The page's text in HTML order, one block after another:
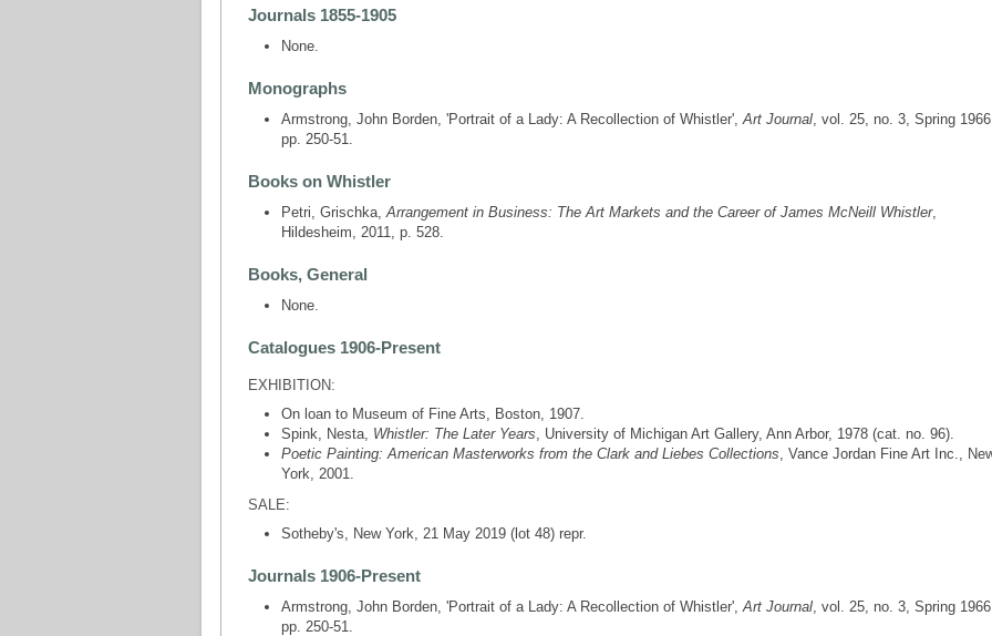
Journals 1855-1905
None.
Monographs
Armstrong, John Borden, 'Portrait of a Lady: A Recollection of Whistler',Art Journal, vol. 25, no. 3, Spring
pp. 250-51.
Books on Whistler
Petri, Grischka,Arrangement in Business: The Art Markets and the Career of James McNeill Whistler,
Hildesheim, 2011, p. 528.
Books, General
None.
Catalogues 1906-Present
EXHIBITION:
On loan to Museum of Fine Arts, Boston, 1907.
Spink, Nesta, Whistler: The Later Years, University of Michigan Art Gallery, Ann Arbor, 1978 (cat. no. 96).
Poetic Painting: American Masterworks from the Clark and Liebes Collections, Vance Jordan Fine Art Inc.,
York, 2001.
SALE:
Sotheby's, New York, 21 May 2019 (lot 48) repr.
Journals 1906-Present
Armstrong, John Borden, 'Portrait of a Lady: A Recollection of Whistler',Art Journal, vol. 25, no. 3, Spring
pp. 250-51.